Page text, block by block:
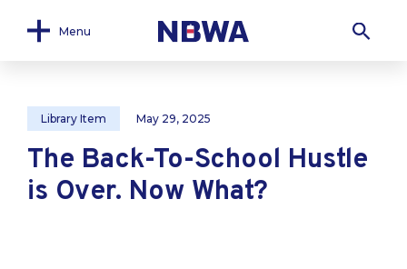
Menu
Library Item May 29, 2025
The Back-To-School Hustle
is Over. Now What?